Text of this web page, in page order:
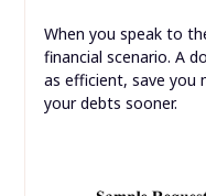
When you speak to
financial scenario. A
as efficient, save you
your debts sooner.